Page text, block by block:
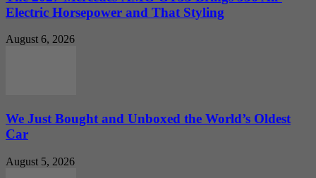
Electric Horsepower and That Styling
August 6, 2026
We Just Bought and Unboxed the World’s Oldest
Car
August 5, 2026